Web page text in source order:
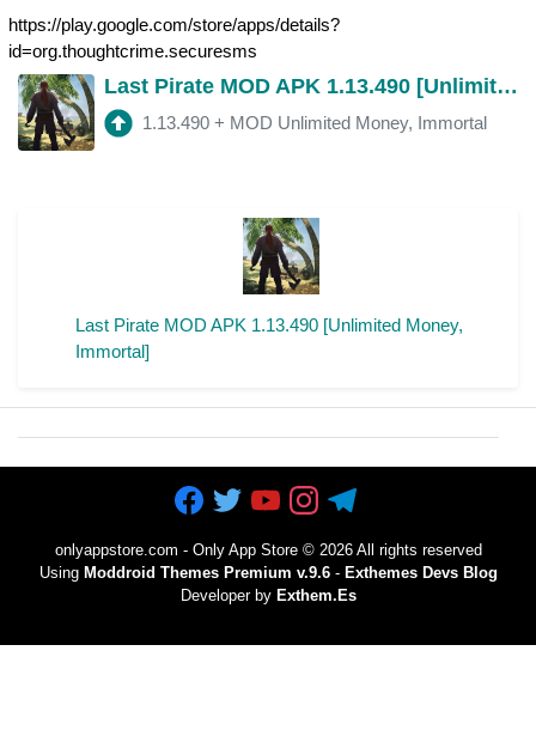
https://play.google.com/store/apps/details?
id=org.thoughtcrime.securesms
Last Pirate MOD APK 1.13.490 [Unlimited Money, Immortal]
1.13.490 + MOD Unlimited Money, Immortal
Last Pirate MOD APK 1.13.490 [Unlimited Money,
Immortal]
onlyappstore.com - Only App Store© 2026 All rights reserved
Using Moddroid Themes Premium v.9.6- Exthemes Devs Blog
Developer by Exthem.es